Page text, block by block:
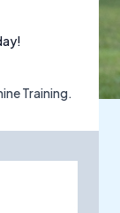
Training.